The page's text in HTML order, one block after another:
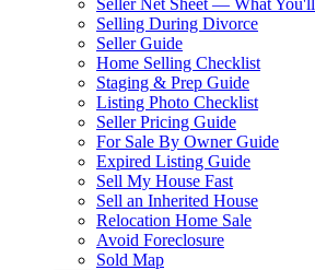
Seller Net Sheet — What
Selling During Divorce
Seller Guide
Home Selling Checklist
Staging & Prep Guide
Listing Photo Checklist
Seller Pricing Guide
For Sale By Owner Guide
Expired Listing Guide
Sell My House Fast
Sell an Inherited House
Relocation Home Sale
Avoid Foreclosure
Sold Map